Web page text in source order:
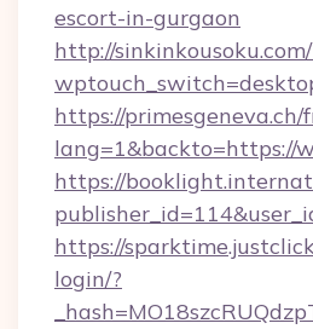
escort-in-gurgaon
http://
https://
lang=1&backto=https://
https://
https://
login/?